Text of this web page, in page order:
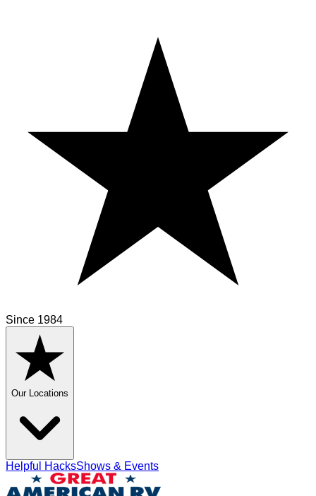
Since 1984
Our Locations
Helpful HacksShows & Events